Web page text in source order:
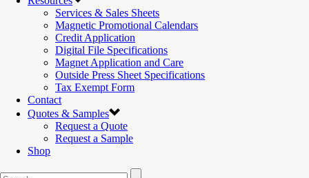
Services & Sales Sheets
Magnetic Promotional Calendars
Credit Application
Digital File Specifications
Magnet Application and Care
Outside Press Sheet Specifications
Tax Exempt Form
Contact
Quotes & Samples
Request a Quote
Request a Sample
Shop